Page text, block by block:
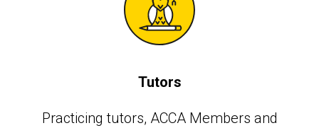
Tutors
Practicing tutors, АССА Members and